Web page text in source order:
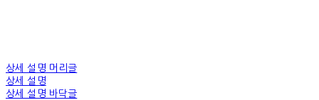
상세 설명 머리글
상세 설명
상세 설명 바닥글